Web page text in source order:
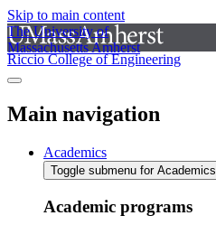
Skip to main content
The University of
Massachusetts Amherst
Riccio College of Engineering
Main navigation
Academics
Toggle submenu for Academics
Academic programs